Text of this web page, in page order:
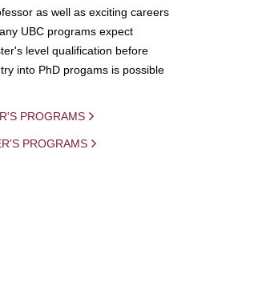
as well as exciting careers
UBC programs expect
level qualification before
into PhD progams is possible
PROGRAMS
PROGRAMS